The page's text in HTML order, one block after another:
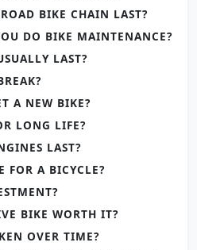
BIKE CHAIN LAST?
DO BIKE MAINTENANCE?
LAST?
A NEW BIKE?
LONG LIFE?
LAST?
FOR A BICYCLE?
BIKE WORTH IT?
OVER TIME?